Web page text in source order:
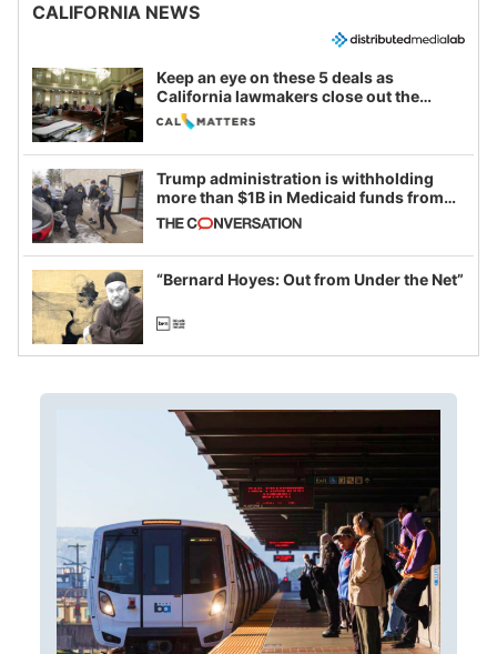
CALIFORNIA NEWS
Keep an eye on these 5 deals as
California lawmakers close out the
legislative session
Trump administration is withholding
more than $1B in Medicaid funds from
California and Minnesota, in latest
example of weaponizing real and
imagined fraud
“Bernard Hoyes: Out from Under the Net”